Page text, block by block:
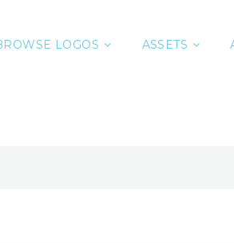
LOGOS ASSETS